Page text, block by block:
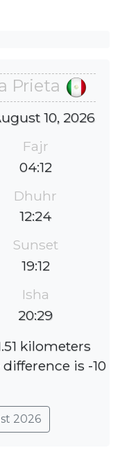
Prieta
10, 2026
Fajr
04:12
Dhuhr
12:24
Sunset
19:12
Isha
20:29
kilometers
is -10
2026